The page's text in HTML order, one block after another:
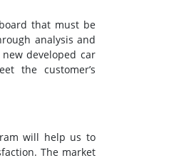
that must be
analysis and
developed car
the customer’s
will help us to
The market